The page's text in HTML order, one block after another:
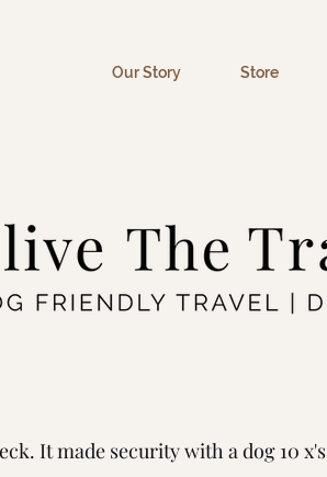
Our Story Store
It made security with a dog 10 x's